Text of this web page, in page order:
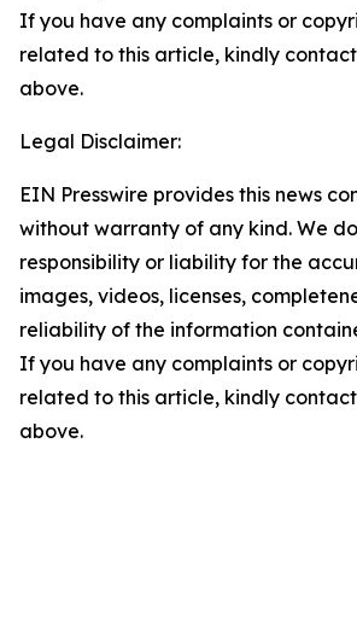
If you have any complaints or
related to this article, kindly
above.
Legal Disclaimer:
EIN Presswire provides this news
without warranty of any kind. We
responsibility or liability for the
images, videos, licenses,
reliability of the information
If you have any complaints or
related to this article, kindly
above.